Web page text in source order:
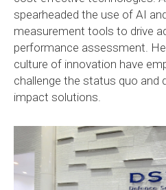
spearheaded the use of AI
measurement tools to drive
performance assessment.
culture of innovation have
challenge the status quo and
impact solutions.